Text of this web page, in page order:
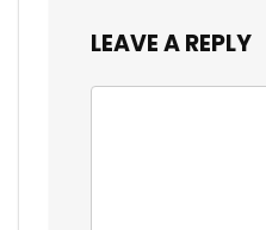
LEAVE A REPLY